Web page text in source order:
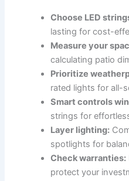
Choose LED
lasting for cost-
Measure your
calculating patio
Prioritize
rated lights for all-
Smart controls
strings for
Layer lighting:
spotlights for
Check warranties:
protect your